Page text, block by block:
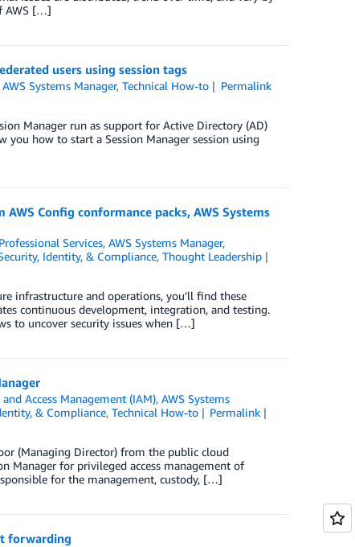
AWS […]
users using session tags
AWS Systems Manager,Technical How-to
Permalink
Manager run as support for Active Directory (AD)
you how to start a Session Manager session using
Config conformance packs, AWS Systems
Services,AWS Systems Manager,
Identity, & Compliance, Thought Leadership
infrastructure and operations, you’ll find these
continuous development, integration, and testing.
to uncover security issues when […]
Access Management (IAM),AWS Systems
& Compliance, Technical How-to
Permalink
(Managing Director) from the public cloud
Manager for privileged access management of
for the management, custody, […]
forwarding